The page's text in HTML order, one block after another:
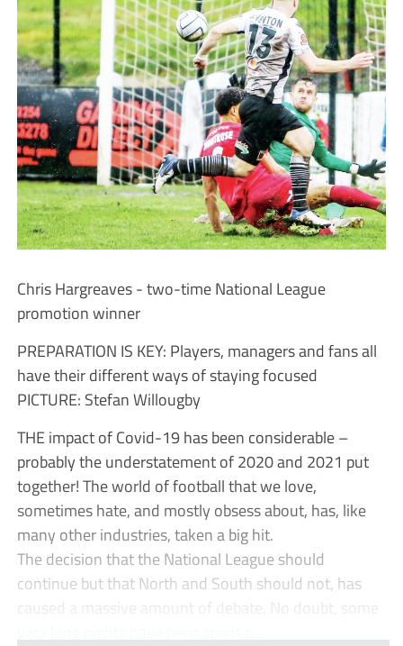
Chris Hargreaves - two-time National League
promotion winner
PREPARATION IS KEY: Players, managers and fans all
have their different ways of staying focused
PICTURE: Stefan Willougby
THE impact of Covid-19 has been considerable –
probably the understatement of 2020 and 2021 put
together! The world of football that we love,
sometimes hate, and mostly obsess about, has, like
many other industries, taken a big hit.
The decision that the National League should
continue but that North and South should not, has
caused a massive amount of debate. No doubt, some